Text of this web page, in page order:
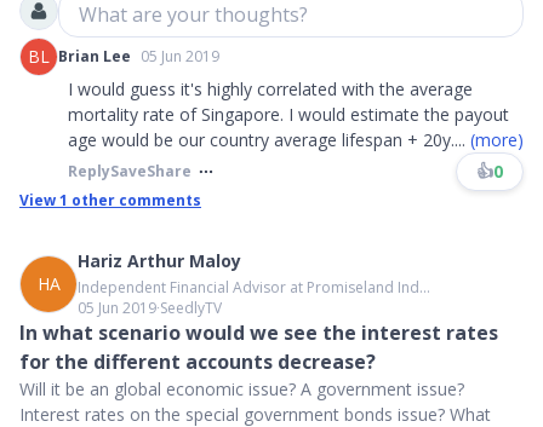
What are your thoughts?
BL Brian Lee 05 Jun 2019
I would guess it's highly correlated with the average
mortality rate of Singapore. I would estimate the payout
age would be our country average lifespan + 20y.... (more)
ReplySaveShare 👍0
View1 other comments
HA
Hariz Arthur Maloy
Independent Financial Advisor at Promiseland Ind...
05 Jun 2019∙SeedlyTV
In what scenario would we see the interest rates
for the different accounts decrease?
Will it be an global economic issue? A government issue?
Interest rates on the special government bonds issue? What